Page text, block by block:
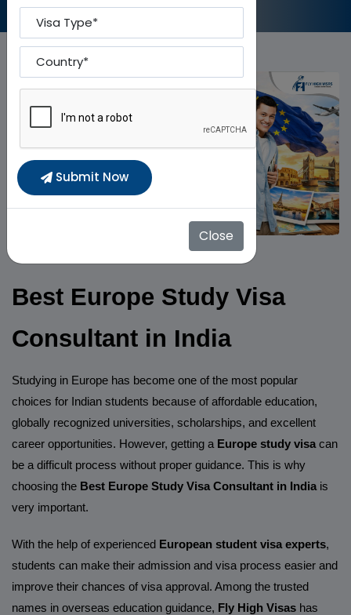
Best Europe Study Visa
Consultant in India
Studying in Europe has become one of the most popular
choices for Indian students because of affordable education,
globally recognized universities, scholarships, and excellent
career opportunities. However, getting a Europe study visa can
be a difficult process without proper guidance. This is why
choosing the Best Europe Study Visa Consultant in India is
very important.
With the help of experienced European student visa experts,
students can make their admission and visa process easier and
improve their chances of visa approval. Among the trusted
names in overseas education guidance, Fly High Visas has
Visa Type
Country To
Submit Now
Close